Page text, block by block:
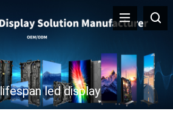
led display